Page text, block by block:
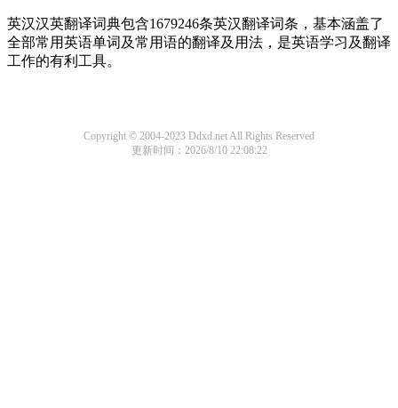
英汉汉英翻译词典包含1679246条英汉翻译词条，基本涵盖了
全部常用英语单词及常用语的翻译及用法，是英语学习及翻译
工作的有利工具。
Copyright © 2004-2023 Ddxd.net All Rights Reserved
更新时间：2026/8/10 22:08:22